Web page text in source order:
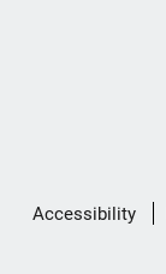
Accessibility